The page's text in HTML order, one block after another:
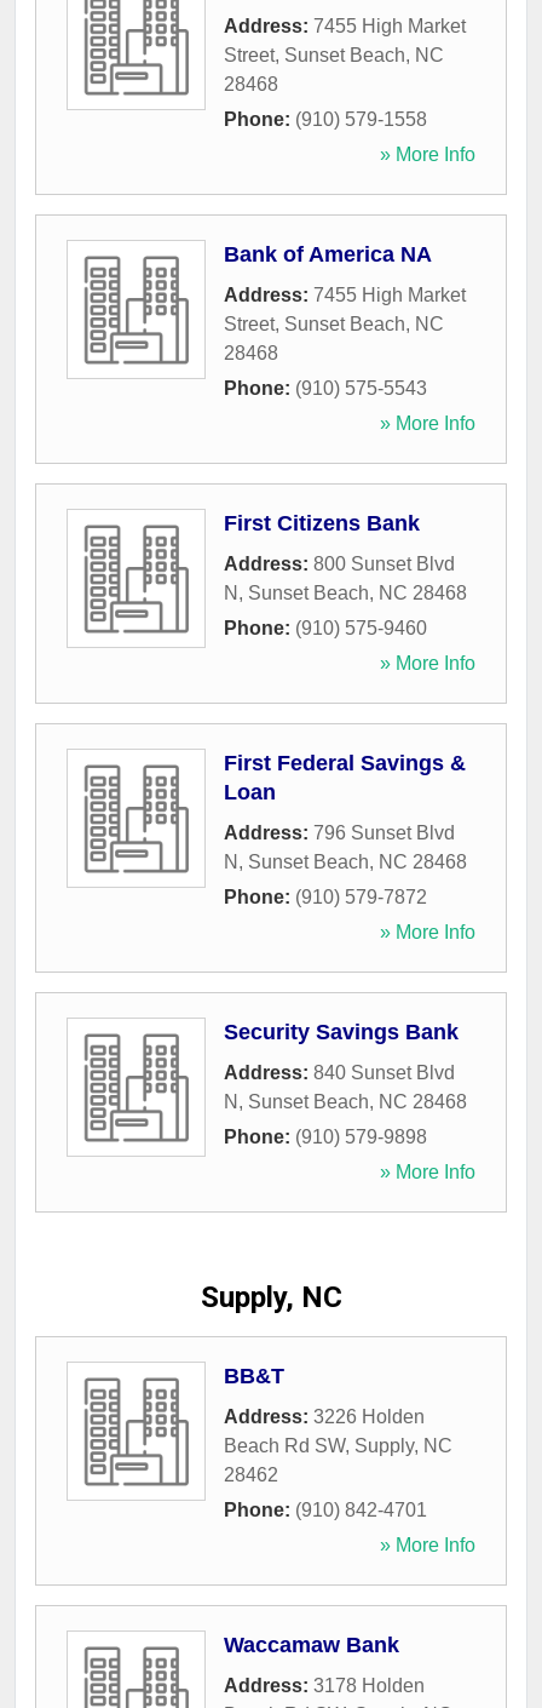
Address: 7455 High Market
Street, Sunset Beach, NC
28468
Phone: (910) 579-1558
» More Info
Bank of America NA
Address: 7455 High Market
Street, Sunset Beach, NC
28468
Phone: (910) 575-5543
» More Info
First Citizens Bank
Address: 800 Sunset Blvd
N , Sunset Beach, NC 28468
Phone: (910) 575-9460
» More Info
First Federal Savings &
Loan
Address: 796 Sunset Blvd
N , Sunset Beach, NC 28468
Phone: (910) 579-7872
» More Info
Security Savings Bank
Address: 840 Sunset Blvd
N , Sunset Beach, NC 28468
Phone: (910) 579-9898
» More Info
Supply, NC
BB&T
Address: 3226 Holden
Beach Rd SW, Supply, NC
28462
Phone: (910) 842-4701
» More Info
Waccamaw Bank
Address: 3178 Holden